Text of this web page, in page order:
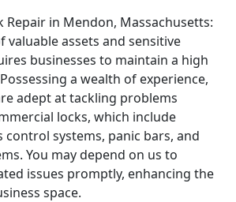
Repair in Mendon, Massachusetts:
valuable assets and sensitive
businesses to maintain a high
a wealth of experience,
adept at tackling problems
locks, which include
control systems, panic bars, and
You may depend on us to
issues promptly, enhancing the
space.